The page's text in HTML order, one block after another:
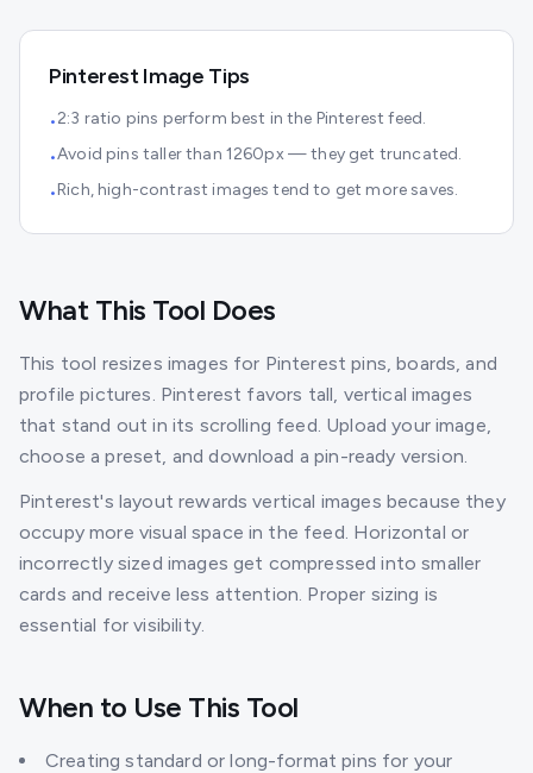
PinterestImage Tips
•2:3 ratio pins perform best in the Pinterest feed.
•Avoid pins taller than 1260px — they get truncated.
•Rich, high-contrast images tend to get more saves.
What This Tool Does
This tool resizes images for Pinterest pins, boards, and
profile pictures. Pinterest favors tall, vertical images
that stand out in its scrolling feed. Upload your image,
choose a preset, and download a pin-ready version.
Pinterest's layout rewards vertical images because they
occupy more visual space in the feed. Horizontal or
incorrectly sized images get compressed into smaller
cards and receive less attention. Proper sizing is
essential for visibility.
When to Use This Tool
Creating standard or long-format pins for your